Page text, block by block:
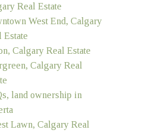
Real Estate
West End, Calgary
Estate
Calgary Real Estate
Calgary Real
land ownership in
Lawn, Calgary Real